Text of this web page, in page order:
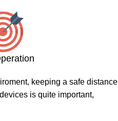
keeping a safe distance
is quite important,